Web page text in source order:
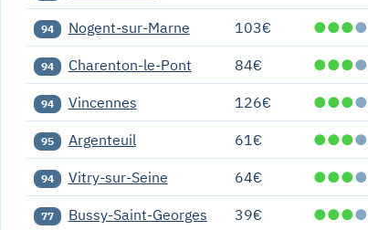
94 Nogent-sur-Marne 103€ ●●●●
94 Charenton-le-Pont 84€ ●●●●
94 Vincennes 126€ ●●●●
95 Argenteuil 61€ ●●●●
94 Vitry-sur-Seine 64€ ●●●●
77 Bussy-Saint-Georges 39€ ●●●●